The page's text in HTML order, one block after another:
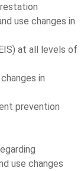
use changes in
at all levels of
in
prevention
use changes